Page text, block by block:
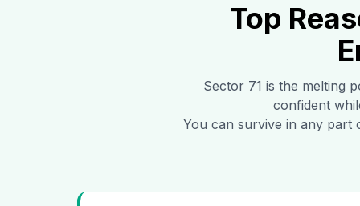
Top
Sector 71 is the melting
confident
You can survive in any part